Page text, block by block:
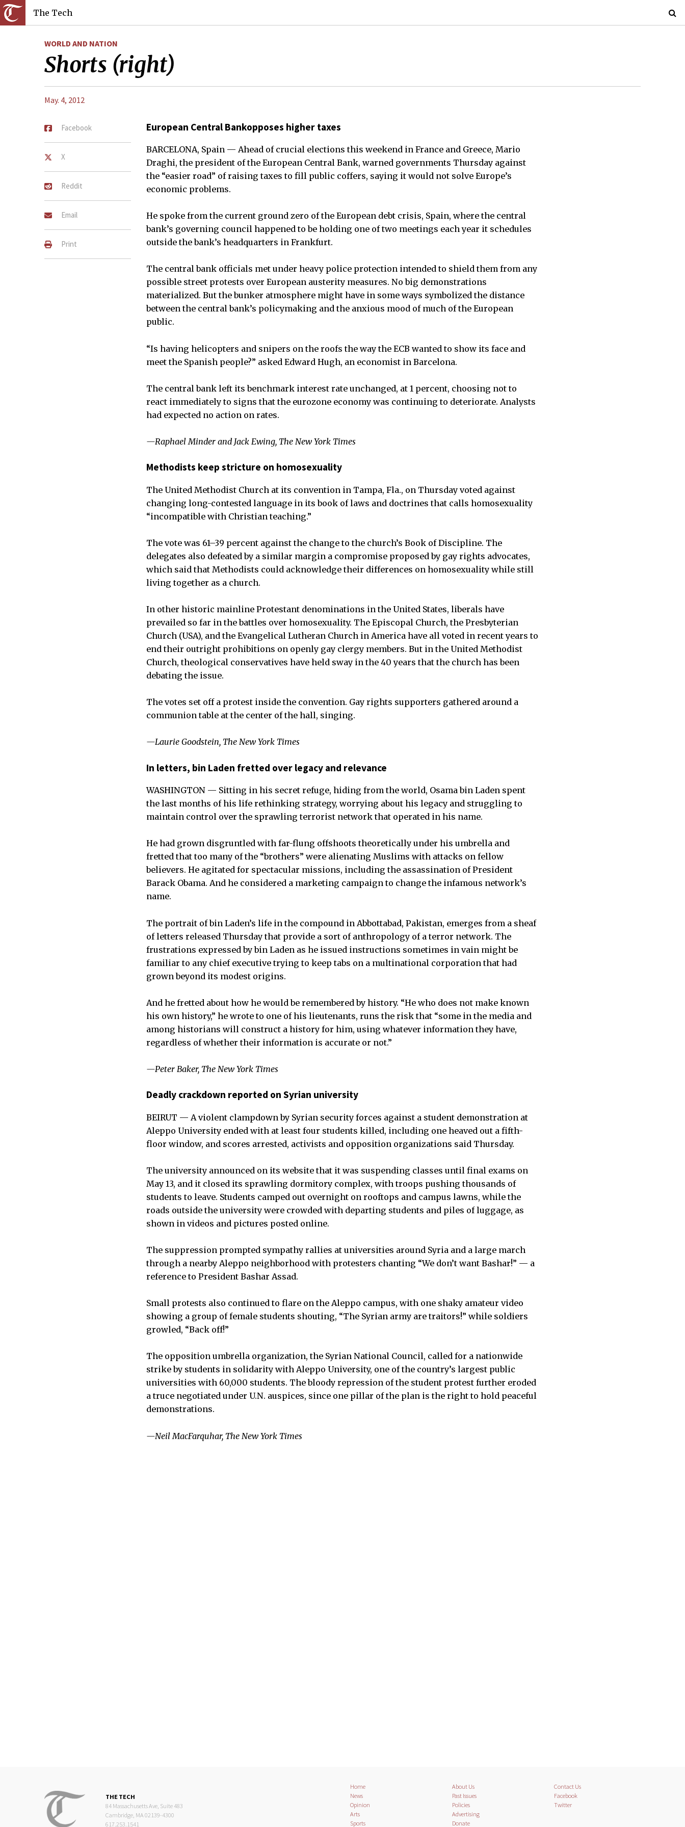
The Tech
WORLD AND NATION
Shorts (right)
May. 4, 2012
Facebook
X
Reddit
Email
Print
European Central Bankopposes higher taxes
BARCELONA, Spain — Ahead of crucial elections this weekend in France and Greece, Mario
Draghi, the president of the European Central Bank, warned governments Thursday against
the “easier road” of raising taxes to fill public coffers, saying it would not solve Europe’s
economic problems.
He spoke from the current ground zero of the European debt crisis, Spain, where the central
bank’s governing council happened to be holding one of two meetings each year it schedules
outside the bank’s headquarters in Frankfurt.
The central bank officials met under heavy police protection intended to shield them from any
possible street protests over European austerity measures. No big demonstrations
materialized. But the bunker atmosphere might have in some ways symbolized the distance
between the central bank’s policymaking and the anxious mood of much of the European
public.
“Is having helicopters and snipers on the roofs the way the ECB wanted to show its face and
meet the Spanish people?” asked Edward Hugh, an economist in Barcelona.
The central bank left its benchmark interest rate unchanged, at 1 percent, choosing not to
react immediately to signs that the eurozone economy was continuing to deteriorate. Analysts
had expected no action on rates.
—Raphael Minder and Jack Ewing, The New York Times
Methodists keep stricture on homosexuality
The United Methodist Church at its convention in Tampa, Fla., on Thursday voted against
changing long-contested language in its book of laws and doctrines that calls homosexuality
“incompatible with Christian teaching.”
The vote was 61–39 percent against the change to the church’s Book of Discipline. The
delegates also defeated by a similar margin a compromise proposed by gay rights advocates,
which said that Methodists could acknowledge their differences on homosexuality while still
living together as a church.
In other historic mainline Protestant denominations in the United States, liberals have
prevailed so far in the battles over homosexuality. The Episcopal Church, the Presbyterian
Church (USA), and the Evangelical Lutheran Church in America have all voted in recent years to
end their outright prohibitions on openly gay clergy members. But in the United Methodist
Church, theological conservatives have held sway in the 40 years that the church has been
debating the issue.
The votes set off a protest inside the convention. Gay rights supporters gathered around a
communion table at the center of the hall, singing.
—Laurie Goodstein, The New York Times
In letters, bin Laden fretted over legacy and relevance
WASHINGTON — Sitting in his secret refuge, hiding from the world, Osama bin Laden spent
the last months of his life rethinking strategy, worrying about his legacy and struggling to
maintain control over the sprawling terrorist network that operated in his name.
He had grown disgruntled with far-flung offshoots theoretically under his umbrella and
fretted that too many of the “brothers” were alienating Muslims with attacks on fellow
believers. He agitated for spectacular missions, including the assassination of President
Barack Obama. And he considered a marketing campaign to change the infamous network’s
name.
The portrait of bin Laden’s life in the compound in Abbottabad, Pakistan, emerges from a sheaf
of letters released Thursday that provide a sort of anthropology of a terror network. The
frustrations expressed by bin Laden as he issued instructions sometimes in vain might be
familiar to any chief executive trying to keep tabs on a multinational corporation that had
grown beyond its modest origins.
And he fretted about how he would be remembered by history. “He who does not make known
his own history,” he wrote to one of his lieutenants, runs the risk that “some in the media and
among historians will construct a history for him, using whatever information they have,
regardless of whether their information is accurate or not.”
—Peter Baker, The New York Times
Deadly crackdown reported on Syrian university
BEIRUT — A violent clampdown by Syrian security forces against a student demonstration at
Aleppo University ended with at least four students killed, including one heaved out a fifth-
floor window, and scores arrested, activists and opposition organizations said Thursday.
The university announced on its website that it was suspending classes until final exams on
May 13, and it closed its sprawling dormitory complex, with troops pushing thousands of
students to leave. Students camped out overnight on rooftops and campus lawns, while the
roads outside the university were crowded with departing students and piles of luggage, as
shown in videos and pictures posted online.
The suppression prompted sympathy rallies at universities around Syria and a large march
through a nearby Aleppo neighborhood with protesters chanting “We don’t want Bashar!” — a
reference to President Bashar Assad.
Small protests also continued to flare on the Aleppo campus, with one shaky amateur video
showing a group of female students shouting, “The Syrian army are traitors!” while soldiers
growled, “Back off!”
The opposition umbrella organization, the Syrian National Council, called for a nationwide
strike by students in solidarity with Aleppo University, one of the country’s largest public
universities with 60,000 students. The bloody repression of the student protest further eroded
a truce negotiated under U.N. auspices, since one pillar of the plan is the right to hold peaceful
demonstrations.
—Neil MacFarquhar, The New York Times
THE TECH
84 Massachusetts Ave, Suite 483
Cambridge, MA 02139-4300
617.253.1541
Home
News
Opinion
Arts
Sports
About Us
Past Issues
Policies
Advertising
Donate
Contact Us
Facebook
Twitter